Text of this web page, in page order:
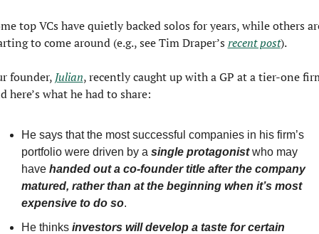
top VCs have quietly backed solos for years, while others
to come around (e.g., see Tim Draper’s recent post).
founder, Julian, recently caught up with a GP at a tier-one
here’s what he had to share:
He says that the most successful companies in his firm’s
portfolio were driven by a single protagonist who may
have handed out a co-founder title after the company
matured, rather than at the beginning when it’s most
expensive to do so.
He thinks investors will develop a taste for certain